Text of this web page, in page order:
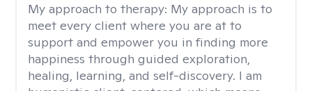
My approach to therapy: My approach is to
meet every client where you are at to
support and empower you in finding more
happiness through guided exploration,
healing, learning, and self-discovery. I am